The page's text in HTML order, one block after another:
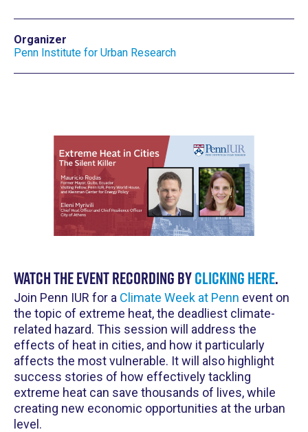
Organizer
Penn Institute for Urban Research
Watch the event recording byclicking here.
Join Penn IUR for a Climate Week at Penn event on
the topic of extreme heat, the deadliest climate-
related hazard. This session will address the
effects of heat in cities, and how it particularly
affects the most vulnerable. It will also highlight
success stories of how effectively tackling
extreme heat can save thousands of lives, while
creating new economic opportunities at the urban
level.